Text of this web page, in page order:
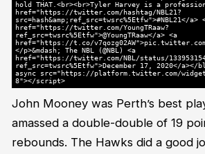
hold THAT.<br><br>Tyler Harvey is a
href="https://twitter.com/hashtag/NBL21?
src=hash&amp;ref_src=twsrc%5Etfw">#NBL21</a>
href="https://twitter.com/YoungTRaaw?
ref_src=twsrc%5Etfw">@YoungTRaaw</a> <a
href="https://t.co/v7qozg02AW">pic.twitter.com/
</p>&mdash; The NBL (@NBL) <a
href="https://twitter.com/NBL/status/
ref_src=twsrc%5Etfw">December 17, 2020</
async src="https://platform.twitter.com/
8"></script>
John Mooney was Perth’s best
amassed a double-double of 19
rebounds. The Hawks did a good